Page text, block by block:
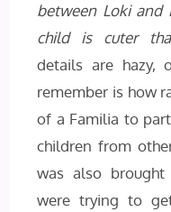
between Loki and
child is cuter
details are
remember is how
of a Familia to
children from
was also brought
were trying to